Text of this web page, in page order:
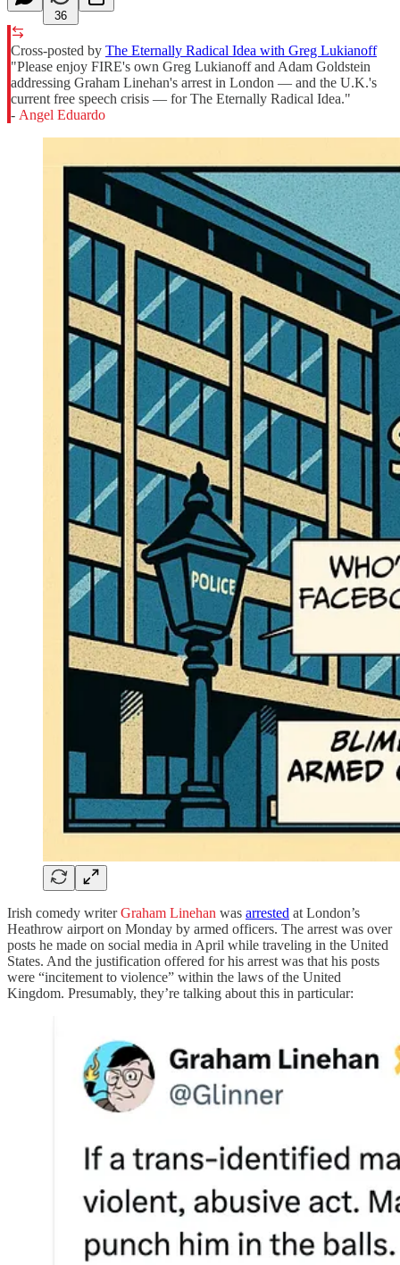
36
Cross-posted by The Eternally Radical Idea with Greg Lukianoff
"Please enjoy FIRE's own Greg Lukianoff and Adam Goldstein
addressing Graham Linehan's arrest in London — and the U.K.'s
current free speech crisis — for The Eternally Radical Idea."
- Angel Eduardo
Irish comedy writerGraham Linehan was arrested at London’s
Heathrow airport on Monday by armed officers. The arrest was over
posts he made on social media in April while traveling in the United
States. And the justification offered for his arrest was that his posts
were “incitement to violence” within the laws of the United
Kingdom. Presumably, they’re talking about this in particular: